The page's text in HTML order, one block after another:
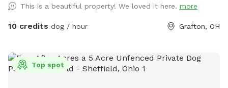
This is a beautiful property! We loved it here. more
10 credits dog / hour Grafton, OH
Top spot